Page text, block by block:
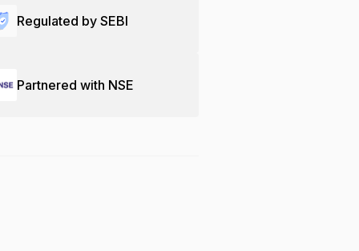
Regulated by SEBI
Partnered with NSE